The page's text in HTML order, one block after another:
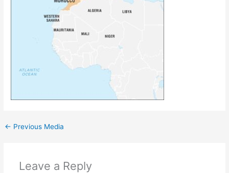
← Previous Media
Leave a Reply